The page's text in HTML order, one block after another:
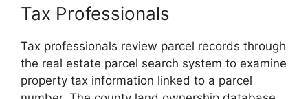
Tax Professionals
Tax professionals review parcel records through
the real estate parcel search system to examine
property tax information linked to a parcel